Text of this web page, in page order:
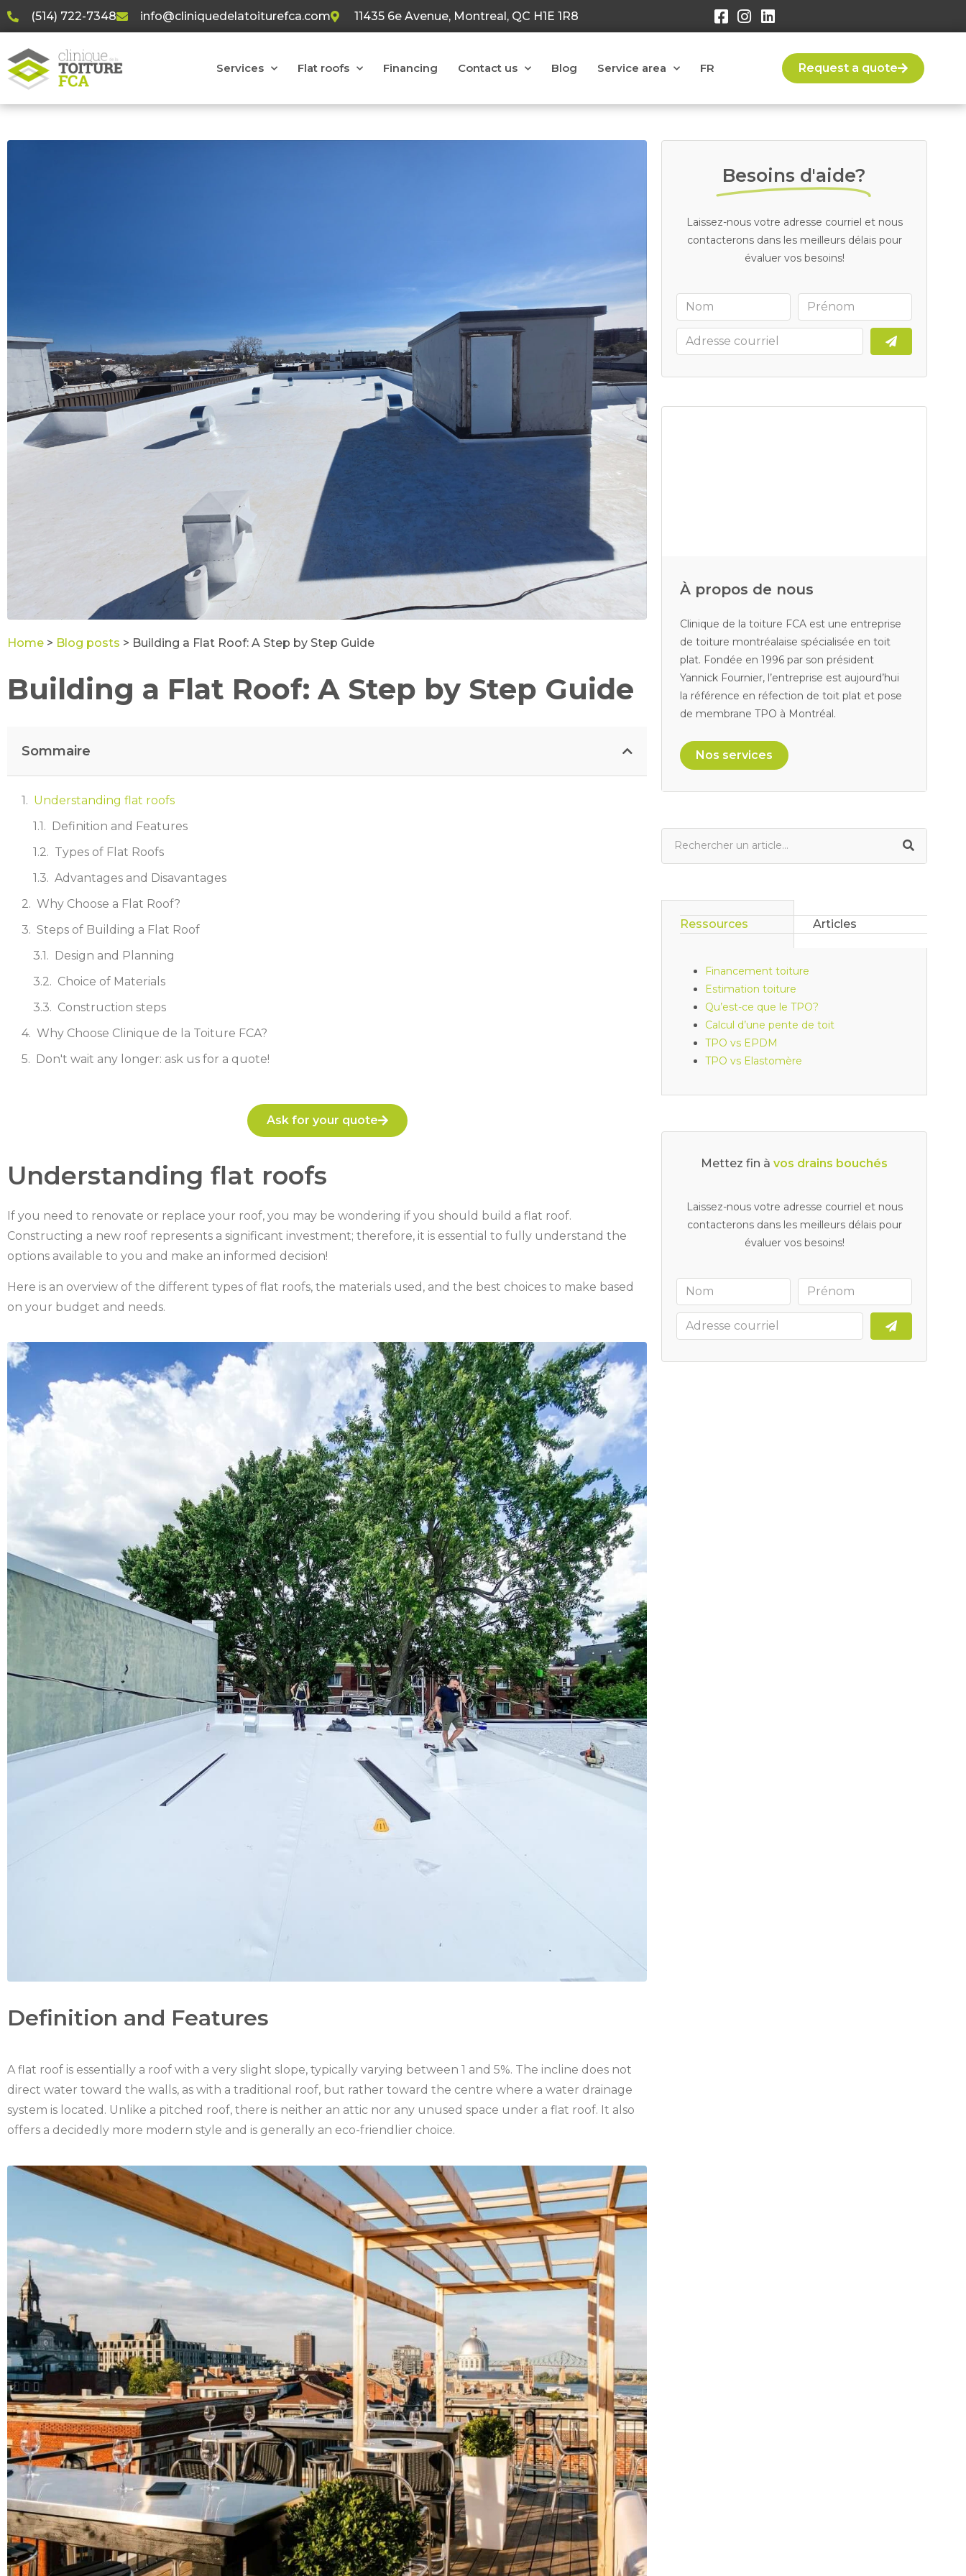
(514) 722-7348 info@cliniquedelatoiturefca.com 11435 6e Avenue, Montreal, QC H1E 1R8
Services Flat roofs Financing Contact us Blog Service area FR Request a quote
Home > Blog posts > Building a Flat Roof: A Step by Step Guide
Building a Flat Roof: A Step by Step Guide
Sommaire
Understanding flat roofs
Definition and Features
Types of Flat Roofs
Advantages and Disavantages
Why Choose a Flat Roof?
Steps of Building a Flat Roof
Design and Planning
Choice of Materials
Construction steps
Why Choose Clinique de la Toiture FCA?
Don't wait any longer: ask us for a quote!
Ask for your quote
Understanding flat roofs
If you need to renovate or replace your roof, you may be wondering if you should build a flat roof.
Constructing a new roof represents a significant investment; therefore, it is essential to fully understand the
options available to you and make an informed decision!
Here is an overview of the different types of flat roofs, the materials used, and the best choices to make based
on your budget and needs.
Definition and Features
A flat roof is essentially a roof with a very slight slope, typically varying between 1 and 5%. The incline does not
direct water toward the walls, as with a traditional roof, but rather toward the centre where a water drainage
system is located. Unlike a pitched roof, there is neither an attic nor any unused space under a flat roof. It also
offers a decidedly more modern style and is generally an eco-friendlier choice.
Besoins d'aide?
Laissez-nous votre adresse courriel et nous
contacterons dans les meilleurs délais pour
évaluer vos besoins!
À propos de nous
Clinique de la toiture FCA est une entreprise
de toiture montréalaise spécialisée en toit
plat. Fondée en 1996 par son président
Yannick Fournier, l’entreprise est aujourd’hui
la référence en réfection de toit plat et pose
de membrane TPO à Montréal.
Nos services
Ressources Articles
Financement toiture
Estimation toiture
Qu’est-ce que le TPO?
Calcul d’une pente de toit
TPO vs EPDM
TPO vs Elastomère
Mettez fin à v
Laissez-nous votre adresse courriel et nous
contacterons dans les meilleurs délais pour
évaluer vos besoins!